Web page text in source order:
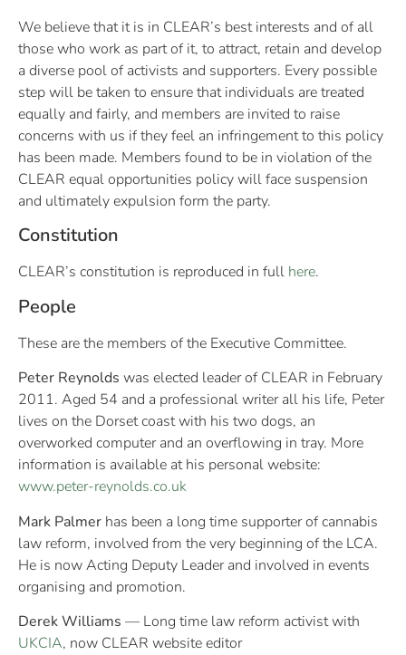
We believe that it is in CLEAR’s best interests and of all
those who work as part of it, to attract, retain and develop
a diverse pool of activists and supporters. Every possible
step will be taken to ensure that individuals are treated
equally and fairly, and members are invited to raise
concerns with us if they feel an infringement to this policy
has been made. Members found to be in violation of the
CLEAR equal opportunities policy will face suspension
and ultimately expulsion form the party.
Constitution
CLEAR’s constitution is reproduced in full here.
People
These are the members of the Executive Committee.
Peter Reynolds was elected leader of CLEAR in February
2011. Aged 54 and a professional writer all his life, Peter
lives on the Dorset coast with his two dogs, an
overworked computer and an overflowing in tray. More
information is available at his personal website:
www.peter-reynolds.co.uk
Mark Palmer has been a long time supporter of cannabis
law reform, involved from the very beginning of the LCA.
He is now Acting Deputy Leader and involved in events
organising and promotion.
Derek Williams — Long time law reform activist with
UKCIA, now CLEAR website editor